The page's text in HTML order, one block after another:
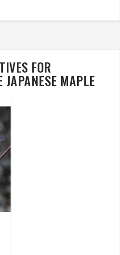
FOR
JAPANESE MAPLE